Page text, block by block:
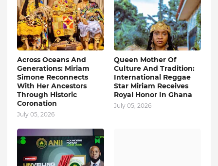
Across Oceans And
Generations: Miriam
Simone Reconnects
With Her Ancestors
Through Historic
Coronation
July 05, 2026
Queen Mother Of
Culture And Tradition:
International Reggae
Star Miriam Receives
Royal Honor In Ghana
July 05, 2026